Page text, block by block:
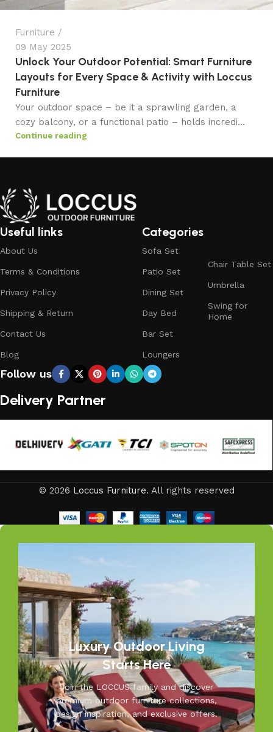
Furniture
09 May 2025
Unlock Your Outdoor Potential: Smart Furniture
Layouts for Every Space & Activity with Loccus
Furniture
Your outdoor space – be it a sprawling garden, a
cozy balcony, or a functional patio – holds incredi...
Continue reading
Useful links
About Us
Terms & Conditions
Privacy Policy
Shipping & Return
Contact Us
Blog
Categories
Sofa Set
Patio Set
Dining Set
Day Bed
Bar Set
Loungers
Chair Table Set
Umbrella
Swing for
Home
Follow us
Delivery Partner
© 2026 Loccus Furniture. All rights reserved
Luxury Outdoor Living
Starts Here
Join the LOCCUS family and discover
premium outdoor furniture collections,
design inspiration, and exclusive offers.